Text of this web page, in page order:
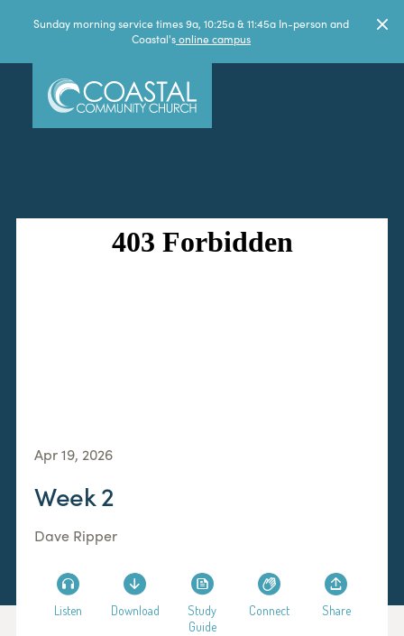
Sunday morning service times 9a, 10:25a & 11:45a In-person and
Coastal'sonline campus
Apr 19, 2026
Week 2
Dave Ripper
Listen Download
Study
Guide
Connect Share